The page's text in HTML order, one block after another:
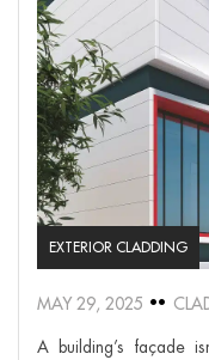
EXTERIOR CLADDING
MAY 29, 2025
A building’s façade